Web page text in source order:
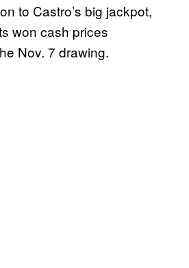
to Castro’s big jackpot,
won cash prices
Nov. 7 drawing.